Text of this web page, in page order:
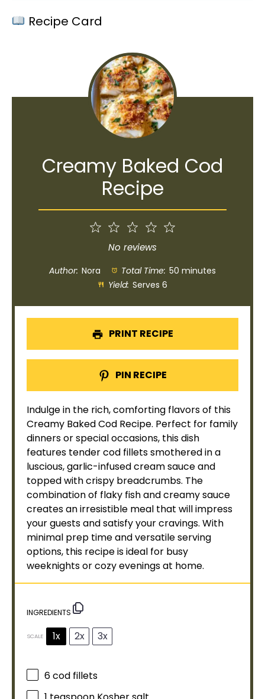
Recipe Card
Creamy Baked Cod
Recipe
4
Stars
Stars
1
Star
No reviews
Author: Nora Total Time: 50 minutes
Yield: Serves 6
PRINT RECIPE
PIN RECIPE
Indulge in the rich, comforting flavors of this
Creamy Baked Cod Recipe. Perfect for family
dinners or special occasions, this dish
features tender cod fillets smothered in a
luscious, garlic-infused cream sauce and
topped with crispy breadcrumbs. The
combination of flaky fish and creamy sauce
creates an irresistible meal that will impress
your guests and satisfy your cravings. With
minimal prep time and versatile serving
options, this recipe is ideal for busy
weeknights or cozy evenings at home.
INGREDIENTS
SCALE 1x 2x 3x
6cod fillets